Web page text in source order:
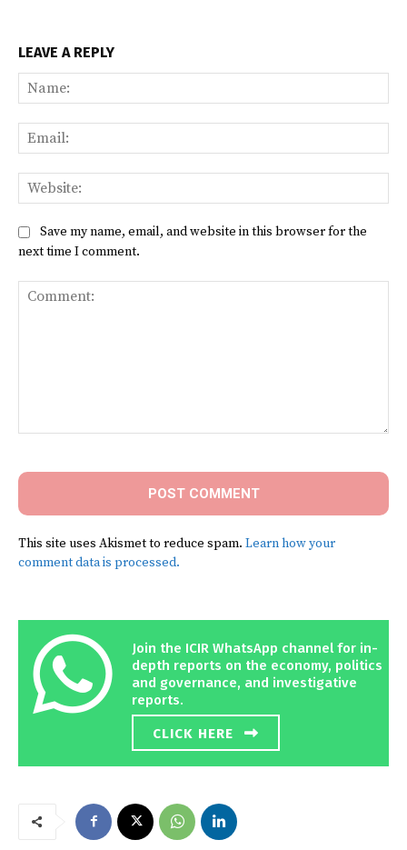
LEAVE A REPLY
Save my name, email, and website in this browser for the
next time I comment.
This site uses Akismet to reduce spam. Learn how your
comment data is processed.
Join the ICIR WhatsApp channel for in-
depth reports on the economy, politics
and governance, and investigative
reports.
CLICK HERE